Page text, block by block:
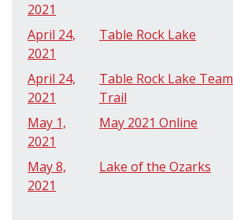
2021
April 24,
2021
Table Rock Lake
April 24,
2021
Table Rock Lake Team
Trail
May 1,
2021
May 2021 Online
May 8,
2021
Lake of the Ozarks